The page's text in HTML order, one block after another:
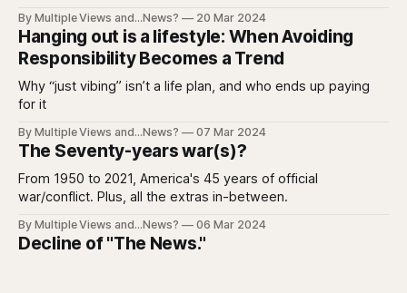
By Multiple Views and...News? 20 Mar 2024
Hanging out is a lifestyle: When Avoiding
Responsibility Becomes a Trend
Why “just vibing” isn’t a life plan, and who ends up paying
for it
By Multiple Views and...News? 07 Mar 2024
The Seventy-years war(s)?
From 1950 to 2021, America's 45 years of official
war/conflict. Plus, all the extras in-between.
By Multiple Views and...News? 06 Mar 2024
Decline of "The News."